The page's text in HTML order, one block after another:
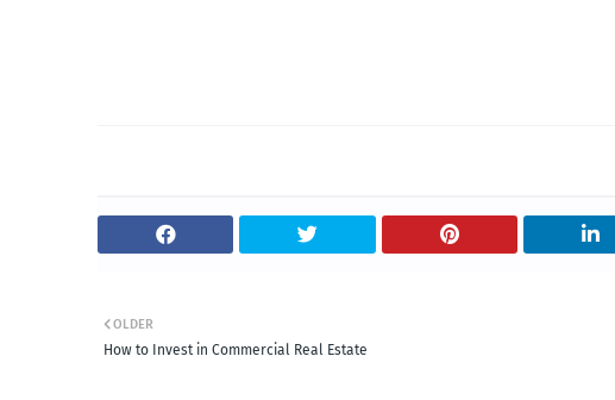
OLDER
How to Invest in Commercial Real Estate